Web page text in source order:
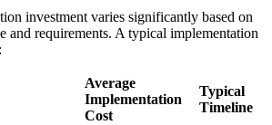
investment varies significantly based on
e and requirements. A typical implementation
Average
Implementation
Cost
Typical
Timeline